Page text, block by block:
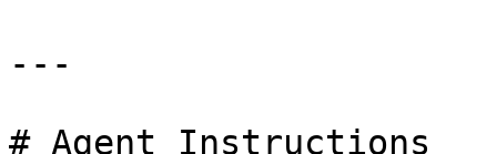
---
# Agent Instructions